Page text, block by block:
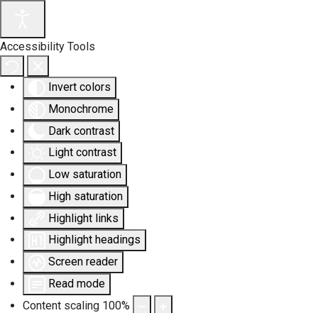
Accessibility Tools
Invert colors
Monochrome
Dark contrast
Light contrast
Low saturation
High saturation
Highlight links
Highlight headings
Screen reader
Read mode
Content scaling 100%